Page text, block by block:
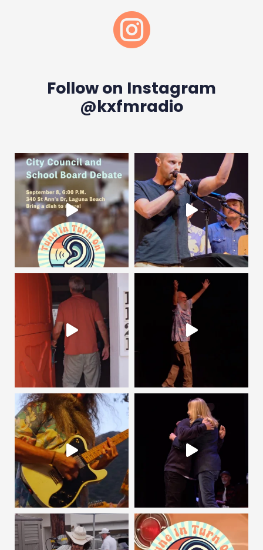

Follow on Instagram
@kxfmradio